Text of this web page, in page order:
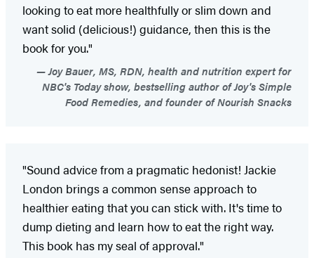
looking to eat more healthfully or slim down and
want solid (delicious!) guidance, then this is the
book for you."
Joy Bauer, MS, RDN, health and nutrition expert for
NBC's Today show, bestselling author of Joy's Simple
Food Remedies, and founder of Nourish Snacks
"Sound advice from a pragmatic hedonist! Jackie
London brings a common sense approach to
healthier eating that you can stick with. It's time to
dump dieting and learn how to eat the right way.
This book has my seal of approval."